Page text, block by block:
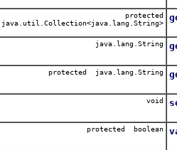
protected
java.util.Collection<java.lang.String>
java.lang.String
protected java.lang.String
void
protected boolean